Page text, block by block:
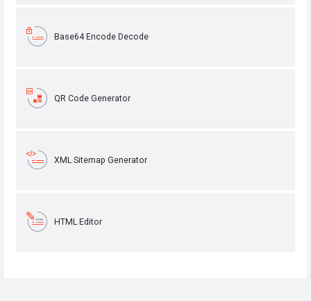
Base64 Encode Decode
QR Code Generator
XML Sitemap Generator
HTML Editor